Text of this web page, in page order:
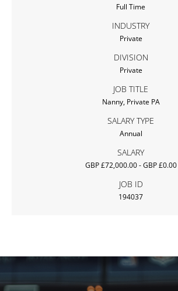
Full Time
INDUSTRY
Private
DIVISION
Private
JOB TITLE
Nanny, Private PA
SALARY TYPE
Annual
SALARY
GBP £72,000.00 - GBP £0.00
JOB ID
194037